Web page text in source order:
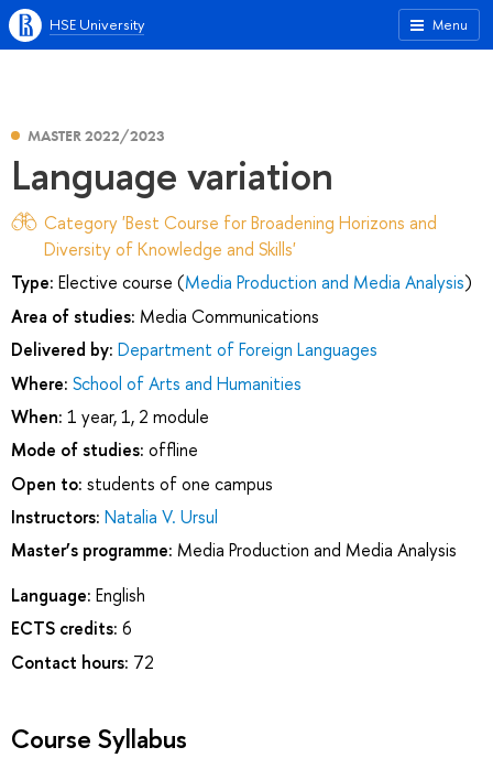
Menu
HSE University
MASTER 2022/2023
Language variation
Category 'Best Course for Broadening Horizons and
Diversity of Knowledge and Skills'
Type: Elective course (Media Production and Media Analysis)
Area of studies: Media Communications
Delivered by: Department of Foreign Languages
Where: School of Arts and Humanities
When: 1 year, 1, 2 module
Mode of studies: offline
Open to: students of one campus
Instructors: Natalia V. Ursul
Master’s programme: Media Production and Media Analysis
Language: English
ECTS credits: 6
Contact hours: 72
Course Syllabus